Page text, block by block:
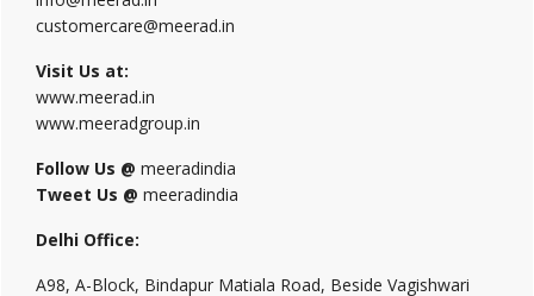
customercare@meerad.in
Visit Us at:
www.meerad.in
www.meeradgroup.in
Follow Us @ meeradindia
Tweet Us @ meeradindia
Delhi Office:
A98, A-Block, Bindapur Matiala Road, Beside Vagishwari